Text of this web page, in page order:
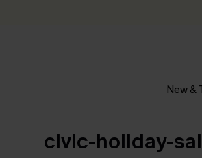
New &
civic-holiday-